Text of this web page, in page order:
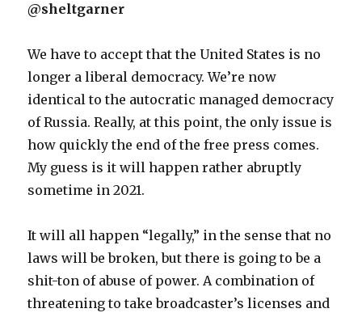
@sheltgarner
We have to accept that the United States is no
longer a liberal democracy. We’re now
identical to the autocratic managed democracy
of Russia. Really, at this point, the only issue is
how quickly the end of the free press comes.
My guess is it will happen rather abruptly
sometime in 2021.
It will all happen “legally,” in the sense that no
laws will be broken, but there is going to be a
shit-ton of abuse of power. A combination of
threatening to take broadcaster’s licenses and